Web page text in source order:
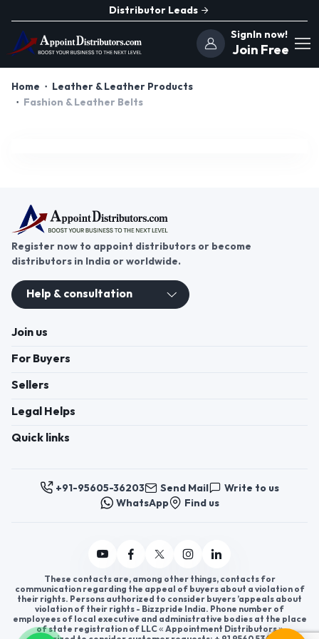
Distributor Leads
SignIn now!
Join Free
Home
Leather & Leather Products
Fashion & Leather Belts
Register now to appoint distributors or become
distributors in India or worldwide.
Help & consultation
Join us
For Buyers
Sellers
Legal Helps
Quick links
+91-95605-36203 Send Mail
Write to us
WhatsApp
Find us
These contacts are, among other things, contacts for
communication regarding the appeal of buyers about a violation of
their rights. Persons authorized to consider buyers ’appeals about
violation of their rights - Bizzpride India. Phone number of
employees of local executive and administrative bodies at the place
of state registration of LLC « Appointment Distributors »